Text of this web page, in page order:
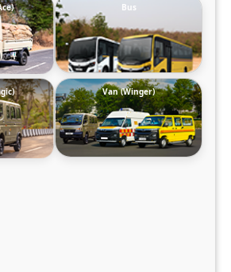
CLB AC ARCTIC_WHITE
Final offer price will be given by
Bus
Van (Winger)